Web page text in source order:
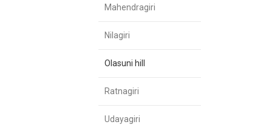
Mahendragiri
Nilagiri
Olasuni hill
Ratnagiri
Udayagiri